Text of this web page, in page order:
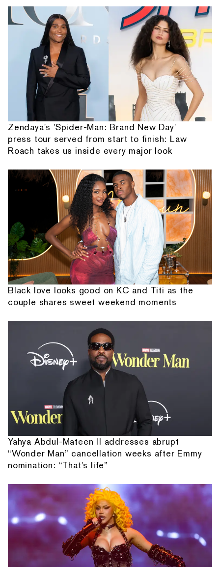
Zendaya's 'Spider-Man: Brand New Day'
press tour served from start to finish: Law
Roach takes us inside every major look
Black love looks good on KC and Titi as the
couple shares sweet weekend moments
Yahya Abdul-Mateen II addresses abrupt
“Wonder Man” cancellation weeks after Emmy
nomination: “That's life”